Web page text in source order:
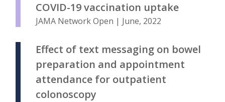
COVID-19 vaccination uptake
JAMA Network Open | June, 2022
Effect of text messaging on bowel
preparation and appointment
attendance for outpatient
colonoscopy